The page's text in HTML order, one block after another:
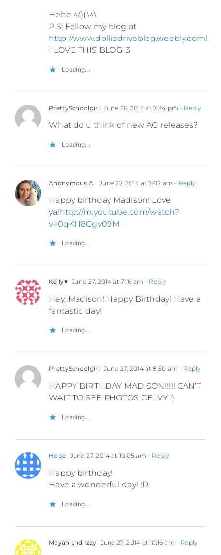
Hehe ^/)(\^\
P.S: Follow my blog at
http://www.dolliedriveblog.weebly.com!
I LOVE THIS BLOG :3
Loading...
PrettySchoolgirl June 26, 2014 at 7:34 pm - Reply
What do u think of new AG releases?
Loading...
Anonymous A. June 27, 2014 at 7:02 am - Reply
Happy birthday Madison! Love
ya!http://m.youtube.com/watch?
v=0qKH8Ggv09M
Loading...
Kelly♥ June 27, 2014 at 7:16 am - Reply
Hey, Madison! Happy Birthday! Have a
fantastic day!
Loading...
PrettySchoolgirl June 27, 2014 at 8:50 am - Reply
HAPPY BIRTHDAY MADISON!!!!! CAN’T
WAIT TO SEE PHOTOS OF IVY :)
Loading...
Hope June 27, 2014 at 10:05 am - Reply
Happy birthday!
Have a wonderful day! :D
Loading...
Mayah and Izzy June 27, 2014 at 10:16 am - Reply